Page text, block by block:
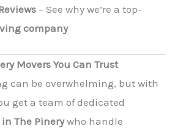
– See why we’re a top-
company
Movers You Can Trust
can be overwhelming, but with
get a team of dedicated
The Pinerywho handle